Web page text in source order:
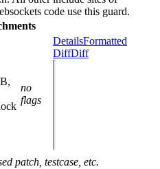
code use this guard.
no
flags
DetailsFormatted
DiffDiff
patch, testcase, etc.